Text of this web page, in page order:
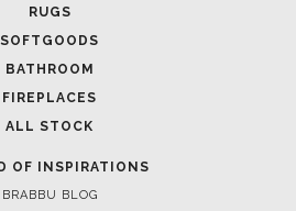
RUGS
SOFTGOODS
BATHROOM
FIREPLACES
ALL STOCK
OF INSPIRATIONS
BRABBU BLOG